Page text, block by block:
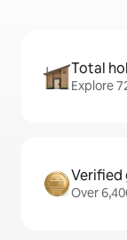
Total
Explore
Verified
Over